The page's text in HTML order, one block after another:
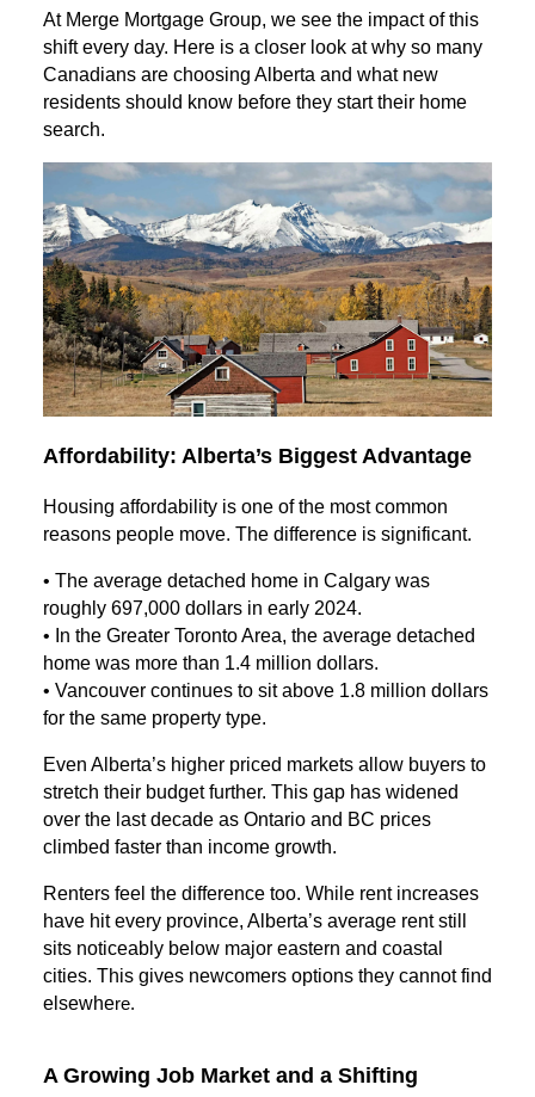
At Merge Mortgage Group, we see the impact of this
shift every day. Here is a closer look at why so many
Canadians are choosing Alberta and what new
residents should know before they start their home
search.
Affordability: Alberta’s Biggest Advantage
Housing affordability is one of the most common
reasons people move. The difference is significant.
• The average detached home in Calgary was
roughly 697,000 dollars in early 2024.
• In the Greater Toronto Area, the average detached
home was more than 1.4 million dollars.
• Vancouver continues to sit above 1.8 million dollars
for the same property type.
Even Alberta’s higher priced markets allow buyers to
stretch their budget further. This gap has widened
over the last decade as Ontario and BC prices
climbed faster than income growth.
Renters feel the difference too. While rent increases
have hit every province, Alberta’s average rent still
sits noticeably below major eastern and coastal
cities. This gives newcomers options they cannot find
elsewhere.
A Growing Job Market and a Shifting